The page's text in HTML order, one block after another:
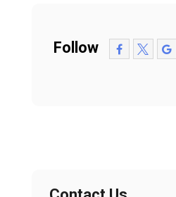
Follow